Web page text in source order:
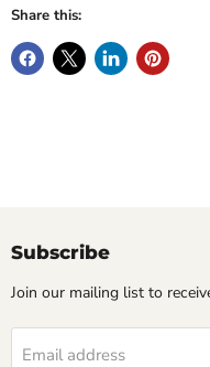
Share this:
Subscribe
Join our mailing list to
Email address